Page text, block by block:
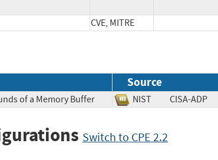
CVE, MITRE
Source
of a Memory Buffer NIST CISA-
Switch to CPE 2.2